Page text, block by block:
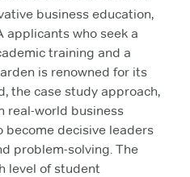
business education,
who seek a
training and a
is renowned for its
the case study approach,
real-world business
become decisive leaders
problem-solving. The
level of student